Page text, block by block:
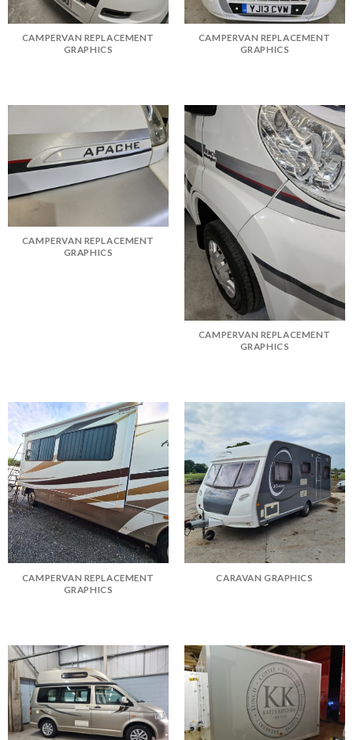
CAMPERVAN REPLACEMENT
GRAPHICS
CAMPERVAN REPLACEMENT
GRAPHICS
CAMPERVAN REPLACEMENT
GRAPHICS
CAMPERVAN REPLACEMENT
GRAPHICS
CAMPERVAN REPLACEMENT
GRAPHICS
CARAVAN GRAPHICS